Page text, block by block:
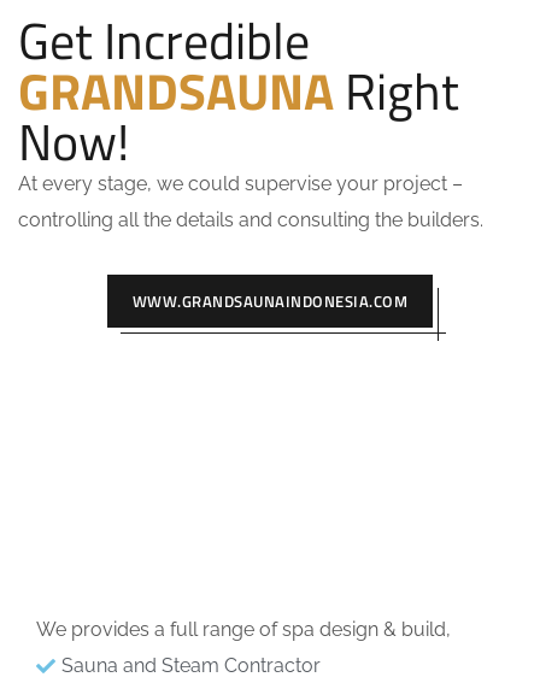
Get Incredible
GRANDSAUNARight
Now!
At every stage, we could supervise your project –
controlling all the details and consulting the builders.
WWW.GRANDSAUNAINDONESIA.COM
We provides a full range of spa design & build,
Sauna and Steam Contractor